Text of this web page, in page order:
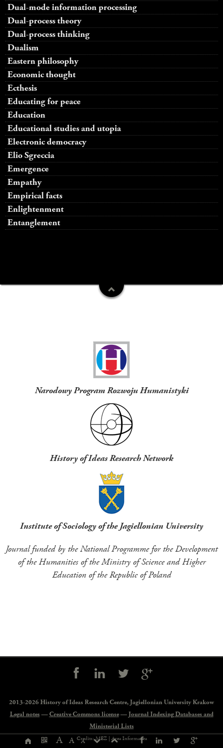
Dual-mode information processing
Dual-process theory
Dual-process thinking
Dualism
Eastern philosophy
Economic thought
Ecthesis
Educating for peace
Education
Educational studies and utopia
Electronic democracy
Elio Sgreccia
Emergence
Empathy
Empirical facts
Enlightenment
Entanglement
Narodowy Program Rozwoju Humanistyki
History of Ideas Research Network
Institute of Sociology of the Jagiellonian University
Journal funded by the National Programme for the Development
of the Humanities of the Ministry of Science and Higher
Education of the Republic of Poland
A A A
2013-2026 History of Ideas Research Centre,Jagiellonian University Krakow
Legal notes—Creative Commons license—Journal Indexing Databases and
Ministerial Lists
Credits: MEZ |Area Informatica